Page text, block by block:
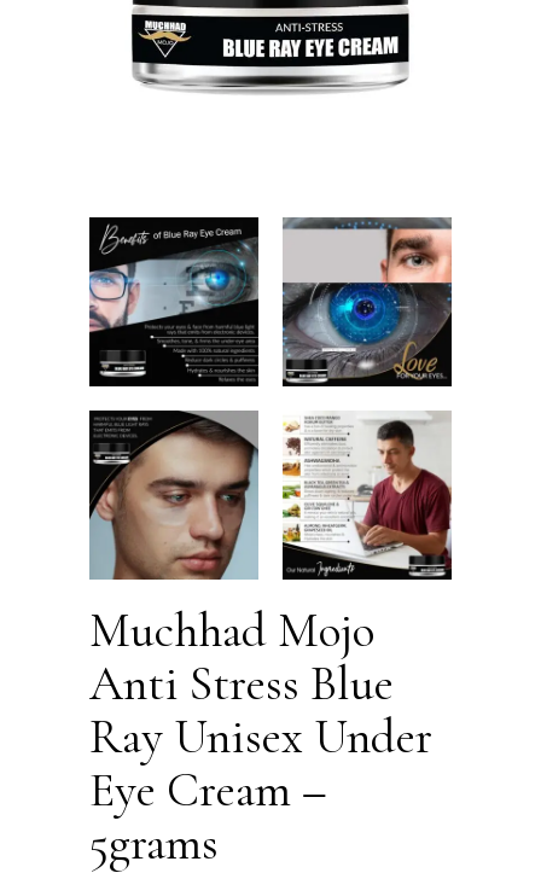
Muchhad Mojo
Anti Stress Blue
Ray Unisex Under
Eye Cream –
5grams